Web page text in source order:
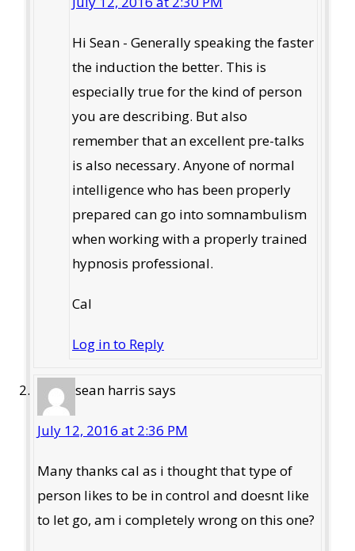
Hi Sean - Generally speaking the faster
the induction the better. This is
especially true for the kind of person
you are describing. But also
remember that an excellent pre-talks
is also necessary. Anyone of normal
intelligence who has been properly
prepared can go into somnambulism
when working with a properly trained
hypnosis professional.
Cal
Log in to Reply
sean harris says
July 12, 2016 at 2:36 PM
Many thanks cal as i thought that type of
person likes to be in control and doesnt like
to let go, am i completely wrong on this one?